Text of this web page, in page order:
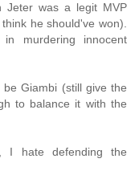
Jeter was a legit MVP
he should've won).
murdering innocent
Giambi (still give the
to balance it with the
I hate defending the